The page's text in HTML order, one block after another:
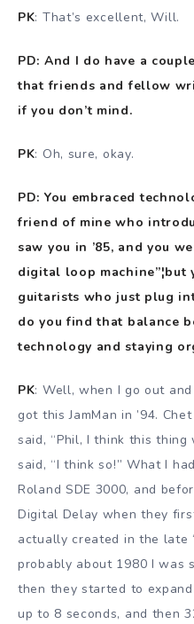
PK: That’s excellent, Will.
PD: And I do have a
that friends and fellow
if you don’t mind.
PK: Oh, sure, okay.
PD: You embraced
friend of mine who
saw you in ’85, and you
digital loop machine”¦but
guitarists who just plug
do you find that balance
technology and staying
PK: Well, when I go out
got this JamMan in ’94.
said, “Phil, I think this
said, “I think so!” What I
Roland SDE 3000, and
Digital Delay when they
actually created in the late
probably about 1980 I was
then they started to
up to 8 seconds, and then